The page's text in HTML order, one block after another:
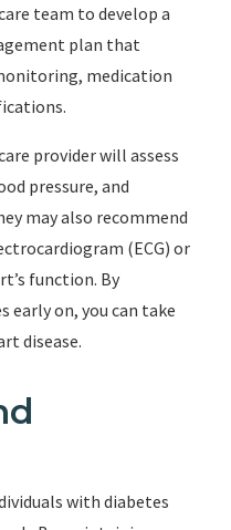
team to develop a
plan that
medication
provider will assess
pressure, and
may also recommend
(ECG) or
function. By
early on, you can take
disease.
with diabetes